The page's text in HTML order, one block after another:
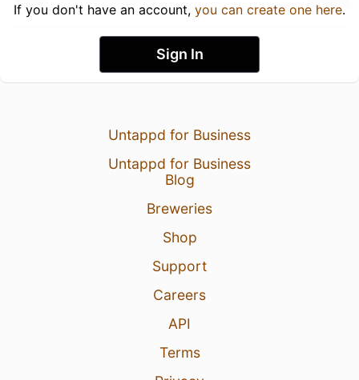
If you don't have an account, you can create one here.
Sign In
Untappd for Business
Untappd for Business
Blog
Breweries
Shop
Support
Careers
API
Terms